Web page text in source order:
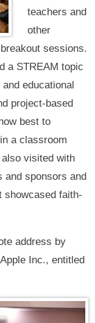
teachers and
other
sessions.
a STREAM topic
educational
project-based
best to
a classroom
visited with
and sponsors and
showcased faith-
address by
Inc., entitled